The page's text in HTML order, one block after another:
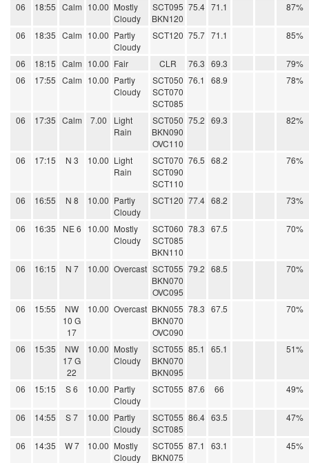
06 18:55 Calm 10.00 Mostly
Cloudy
SCT095
BKN120
75.4 71.1 87%
06 18:35 Calm 10.00 Partly
Cloudy
SCT120 75.7 71.1 85%
06 18:15 Calm 10.00 Fair CLR 76.3 69.3
79%
06
17:55 Calm 10.00 Partly
Cloudy
SCT050
SCT070
SCT085
76.1 68.9 78%
06 17:35 Calm 7.00
Light
Rain
SCT050
BKN090
OVC110
75.2 69.3 82%
06 17:15 N 3 10.00 Light
Rain
SCT070
SCT090
SCT110
76.5 68.2 76%
06 16:55 N 8 10.00 Partly
Cloudy
SCT120 77.4 68.2 73%
06 16:35 NE 6 10.00 Mostly
Cloudy
SCT060
SCT085
BKN110
78.3 67.5 70%
06 16:15 N 7 10.00 Overcast SCT055
BKN070
OVC095
79.2 68.5 70%
06 15:55
NW
10 G
17
10.00 Overcast BKN055
BKN070
OVC090
78.3 67.5 70%
06 15:35
NW
17 G
22
10.00 Mostly
Cloudy
SCT055
BKN070
BKN095
85.1 65.1 51%
06 15:15 S 6 10.00 Partly
Cloudy
SCT055 87.6 66 49%
06 14:55 S 7 10.00 Partly
Cloudy
SCT055
SCT085
86.4 63.5 47%
06 14:35 W 7 10.00 Mostly
Cloudy
SCT055
BKN075
87.1 63.1 45%